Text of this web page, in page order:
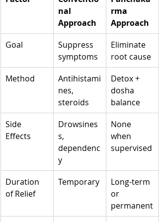
nal
Approach
rma
Approach
Goal
Suppress
symptoms
Eliminate
root cause
Method
Antihistami
nes,
steroids
Detox +
dosha
balance
Side
Effects
Drowsines
s,
dependenc
y
None
when
supervised
Duration
of Relief
Temporary
Long-term
or
permanent